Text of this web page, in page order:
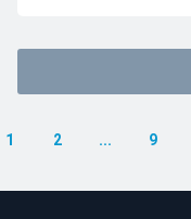
1 2 ... 9